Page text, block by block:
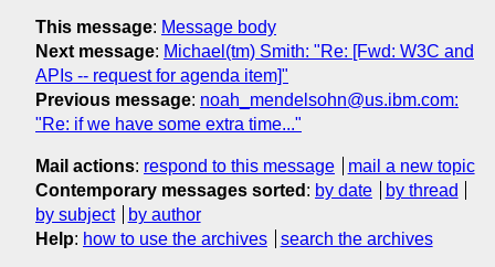
This message: Message body
Next message: Michael(tm) Smith: "Re: [Fwd: W3C and
APIs -- request for agenda item]"
Previous message: noah_mendelsohn@us.ibm.com:
"Re: if we have some extra time..."
Mail actions: respond to this message
mail a new topic
Contemporary messages sorted : by date
by thread
by subject
by author
Help: how to use the archives search the archives